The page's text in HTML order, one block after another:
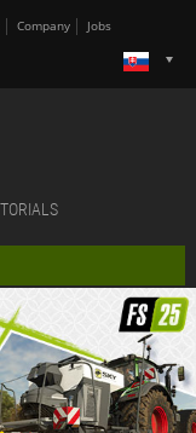
Company Jobs